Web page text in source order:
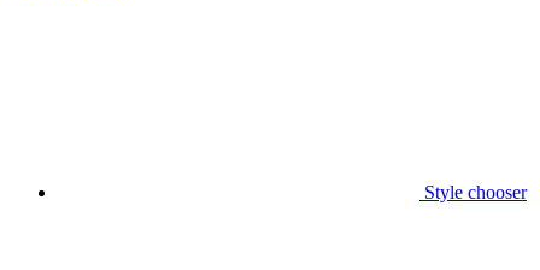
Style chooser